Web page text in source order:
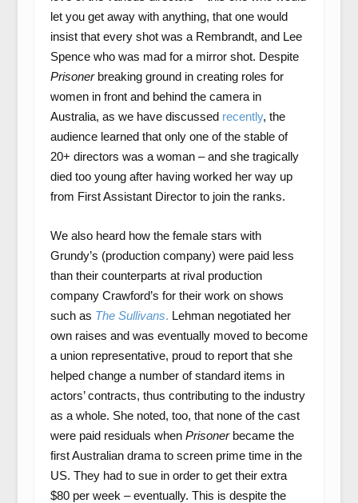
let you get away with anything, that one would
insist that every shot was a Rembrandt, and Lee
Spence who was mad for a mirror shot. Despite
Prisoner breaking ground in creating roles for
women in front and behind the camera in
Australia, as we have discussed recently, the
audience learned that only one of the stable of
20+ directors was a woman – and she tragically
died too young after having worked her way up
from First Assistant Director to join the ranks.
We also heard how the female stars with
Grundy’s (production company) were paid less
than their counterparts at rival production
company Crawford’s for their work on shows
such as The Sullivans. Lehman negotiated her
own raises and was eventually moved to become
a union representative, proud to report that she
helped change a number of standard items in
actors’ contracts, thus contributing to the industry
as a whole. She noted, too, that none of the cast
were paid residuals when Prisoner became the
first Australian drama to screen prime time in the
US. They had to sue in order to get their extra
$80 per week – eventually. This is despite the